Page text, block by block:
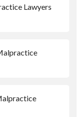
Lawyers